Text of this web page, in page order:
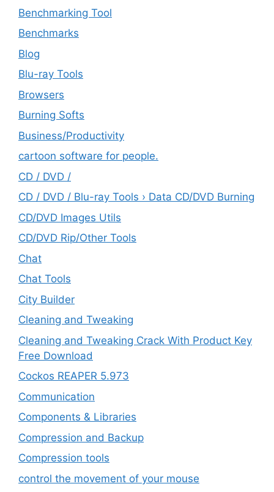
Benchmarking Tool
Benchmarks
Blog
Blu-ray Tools
Browsers
Burning Softs
‎Business/Productivity
cartoon software for people.
CD / DVD /
CD / DVD / Blu-ray Tools › Data CD/DVD Burning
CD/DVD Images Utils
CD/DVD Rip/Other Tools
Chat
Chat Tools
City Builder
Cleaning and Tweaking
Cleaning and Tweaking Crack With Product Key
Free Download
Cockos REAPER 5.973
‎Communication
Components & Libraries
Compression and Backup
Compression tools
control the movement of your mouse